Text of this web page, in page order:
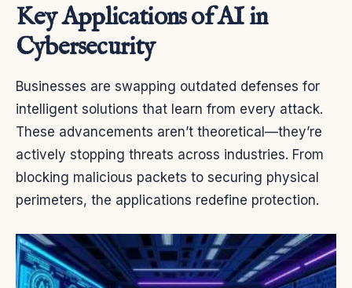
Key Applications of AI in
Cybersecurity
Businesses are swapping outdated defenses for
intelligent solutions that learn from every attack.
These advancements aren’t theoretical—they’re
actively stopping threats across industries. From
blocking malicious packets to securing physical
perimeters, the applications redefine protection.